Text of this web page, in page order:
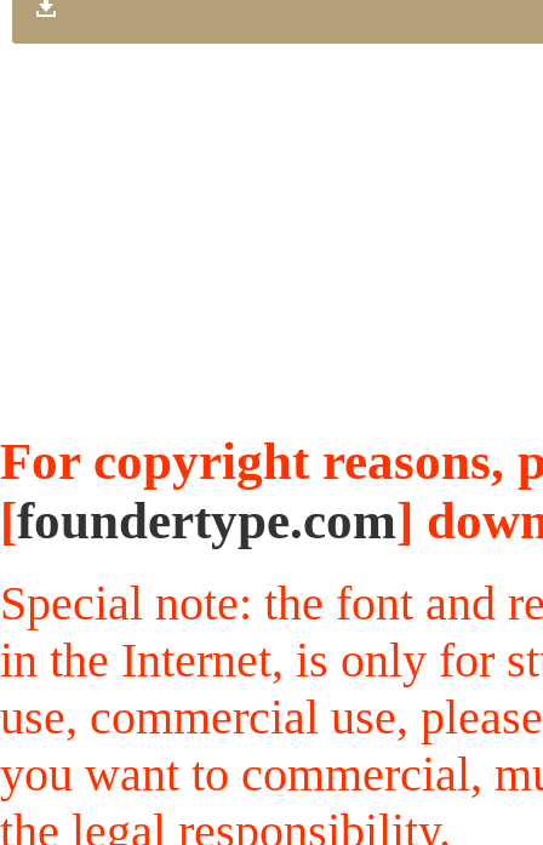
For copyright reasons,
[foundertype.com]
Special note: the font and
in the Internet, is only for
use, commercial use,
you want to commercial,
the legal responsibility.